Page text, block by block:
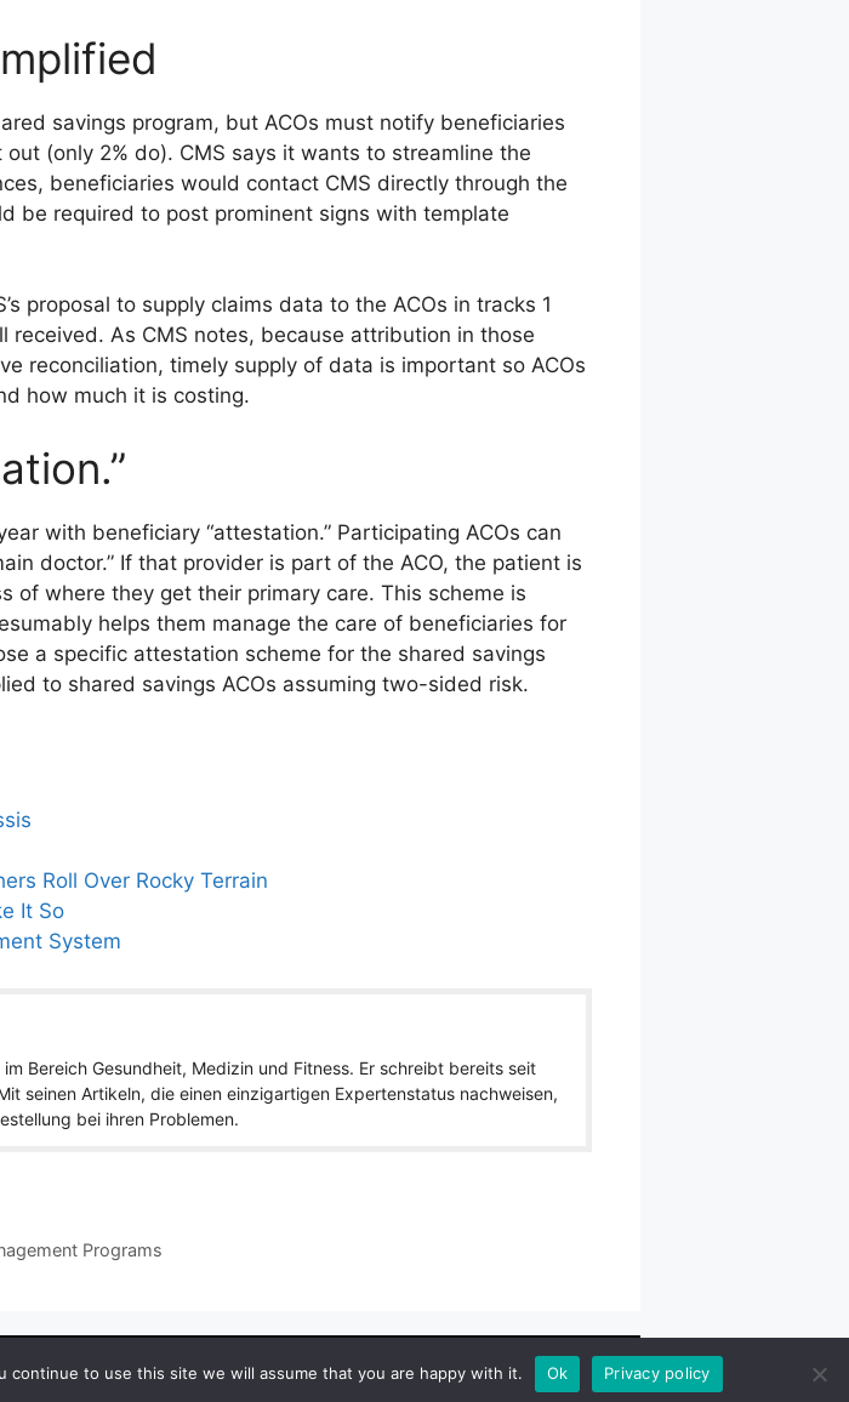
savings program, but ACOs must notify beneficiaries
(only 2% do). CMS says it wants to streamline the
beneficiaries would contact CMS directly through the
be required to post prominent signs with template
proposal to supply claims data to the ACOs in tracks 1
As CMS notes, because attribution in those
reconciliation, timely supply of data is important so ACOs
how much it is costing.
with beneficiary “attestation.” Participating ACOs can
doctor.” If that provider is part of the ACO, the patient is
of where they get their primary care. This scheme is
helps them manage the care of beneficiaries for
a specific attestation scheme for the shared savings
to shared savings ACOs assuming two-sided risk.
Roll Over Rocky Terrain
It So
System
Bereich Gesundheit, Medizin und Fitness. Er schreibt bereits seit
seinen Artikeln, die einen einzigartigen Expertenstatus nachweisen,
bei ihren Problemen.
Programs
|Sitemap-DE| Sitemap-EN[crawlpath_links]
to use this site we will assume that you are happy with it. Ok Privacy policy